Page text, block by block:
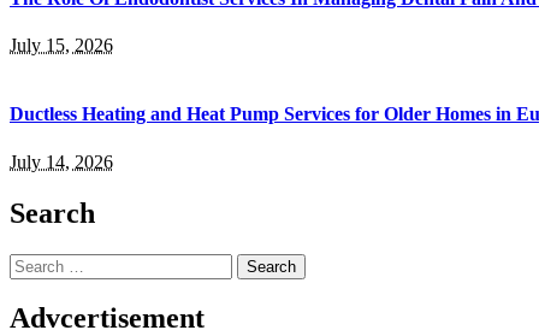
July 15, 2026
Ductless Heating and Heat Pump Services for Older Homes in
July 14, 2026
Search
Search
for:
Advcertisement